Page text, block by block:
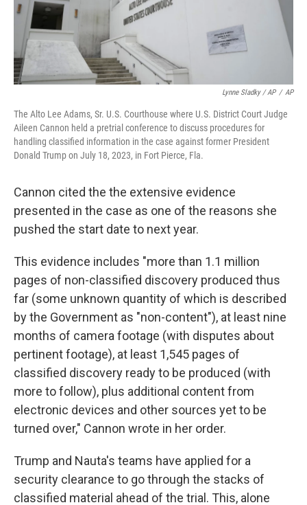
Lynne Sladky / AP / AP
The Alto Lee Adams, Sr. U.S. Courthouse where U.S. District Court Judge
Aileen Cannon held a pretrial conference to discuss procedures for
handling classified information in the case against former President
Donald Trump on July 18, 2023, in Fort Pierce, Fla.
Cannon cited the the extensive evidence
presented in the case as one of the reasons she
pushed the start date to next year.
This evidence includes "more than 1.1 million
pages of non-classified discovery produced thus
far (some unknown quantity of which is described
by the Government as "non-content"), at least nine
months of camera footage (with disputes about
pertinent footage), at least 1,545 pages of
classified discovery ready to be produced (with
more to follow), plus additional content from
electronic devices and other sources yet to be
turned over," Cannon wrote in her order.
Trump and Nauta's teams have applied for a
security clearance to go through the stacks of
classified material ahead of the trial. This, alone